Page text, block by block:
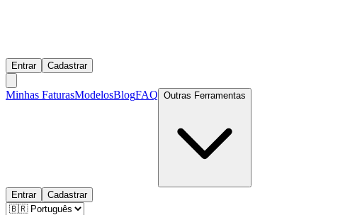
Entrar Cadastrar
Minhas FaturasModelosBlogFAQ Outras Ferramentas
Entrar Cadastrar